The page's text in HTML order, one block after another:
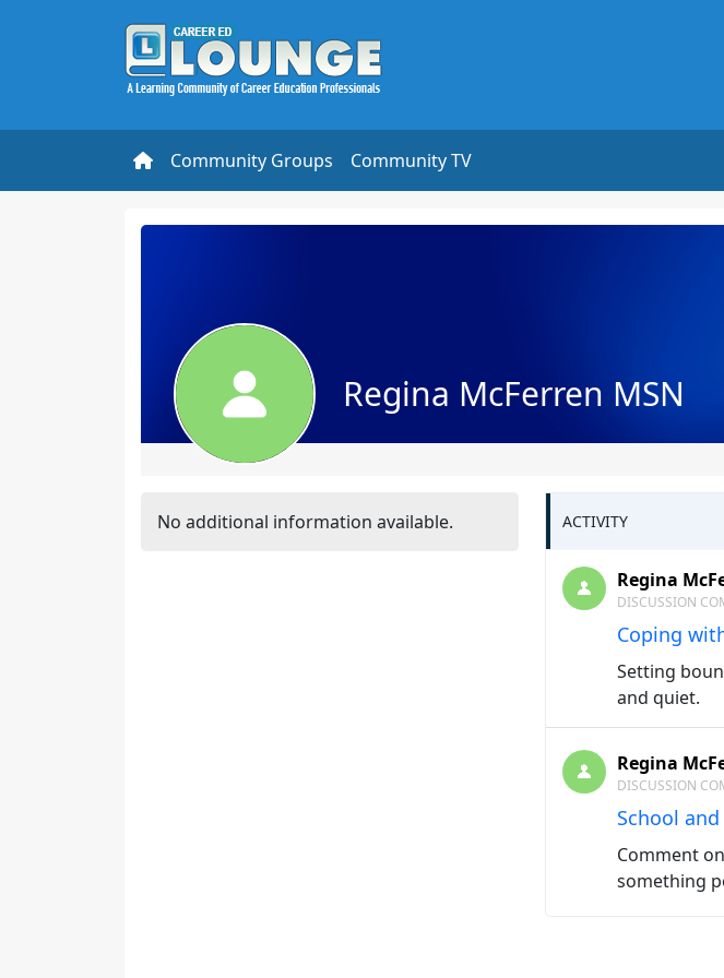
Community Groups Community TV
Regina McFerren MSN
No additional information available. ACTIVITY
Regina
DISCUSSION
Coping
Setting
and quiet.
Regina
DISCUSSION
School
Comment on
something